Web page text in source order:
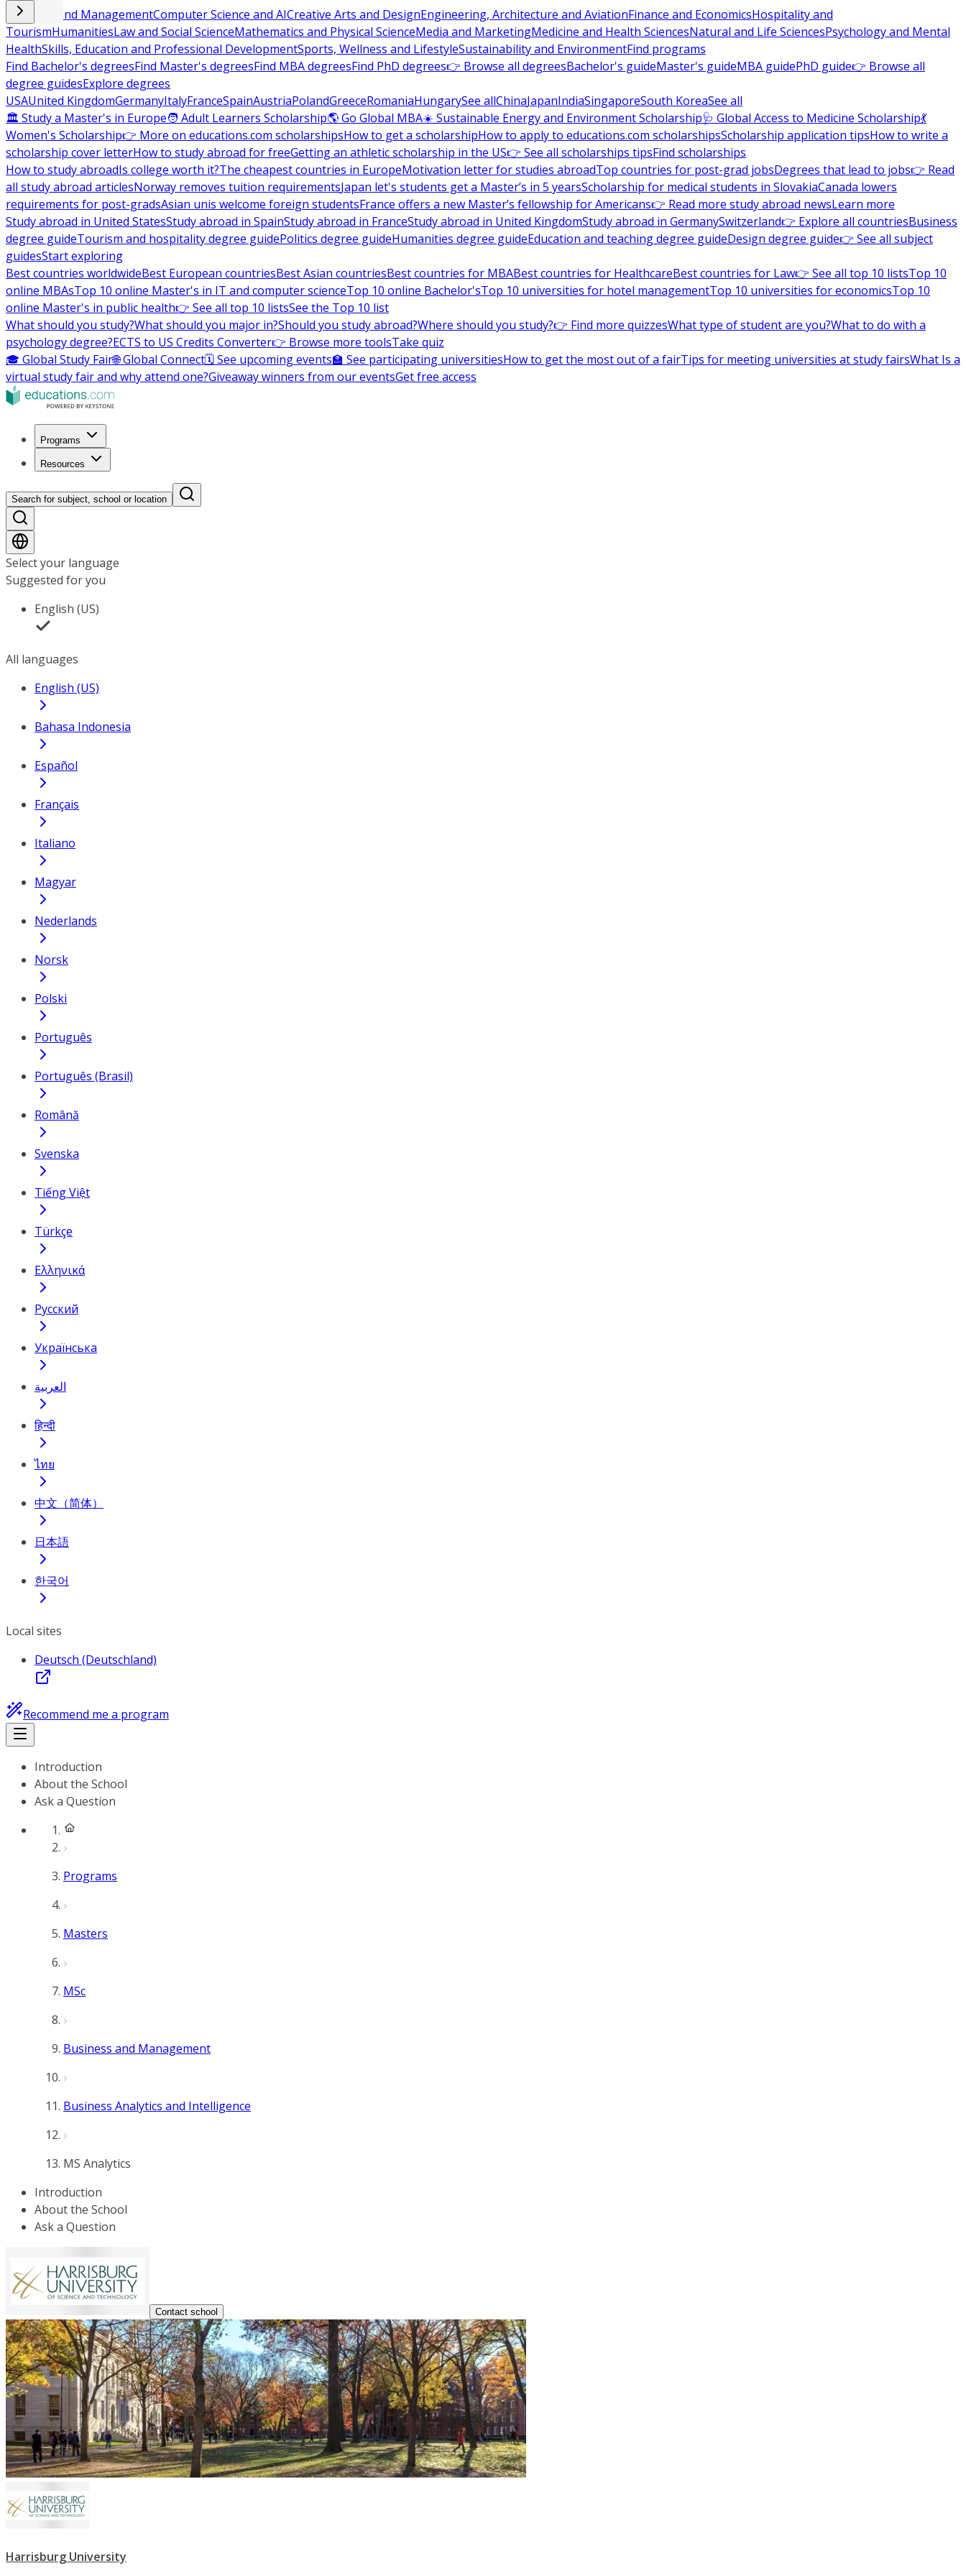
Business and ManagementComputer Science and AICreative Arts and DesignEngineering, Architecture and AviationFinance and EconomicsHospitality and
TourismHumanitiesLaw and Social ScienceMathematics and Physical ScienceMedia and MarketingMedicine and Health SciencesNatural and Life SciencesPsychology and Mental
HealthSkills, Education and Professional DevelopmentSports, Wellness and LifestyleSustainability and EnvironmentFind programs
Find Bachelor's degreesFind Master's degreesFind MBA degreesFind PhD degrees👉 Browse all degreesBachelor's guideMaster's guideMBA guidePhD guide👉 Browse all
degree guidesExplore degrees
USAUnited KingdomGermanyItalyFranceSpainAustriaPolandGreeceRomaniaHungarySee allChinaJapanIndiaSingaporeSouth KoreaSee all
🏛 Study a Master's in Europe🧑 Adult Learners Scholarship🌎 Go Global MBA☀️ Sustainable Energy and Environment Scholarship🩺 Global Access to Medicine Scholarship💃
Women's Scholarship👉 More on educations.com scholarshipsHow to get a scholarshipHow to apply to educations.com scholarshipsScholarship application tipsHow to write a
scholarship cover letterHow to study abroad for freeGetting an athletic scholarship in the US👉 See all scholarships tipsFind scholarships
How to study abroadIs college worth it?The cheapest countries in EuropeMotivation letter for studies abroadTop countries for post-grad jobsDegrees that lead to jobs👉 Read
all study abroad articlesNorway removes tuition requirementsJapan let's students get a Master’s in 5 yearsScholarship for medical students in SlovakiaCanada lowers
requirements for post-gradsAsian unis welcome foreign studentsFrance offers a new Master’s fellowship for Americans👉 Read more study abroad newsLearn more
Study abroad in United StatesStudy abroad in SpainStudy abroad in FranceStudy abroad in United KingdomStudy abroad in GermanySwitzerland👉 Explore all countriesBusiness
degree guideTourism and hospitality degree guidePolitics degree guideHumanities degree guideEducation and teaching degree guideDesign degree guide👉 See all subject
guidesStart exploring
Best countries worldwideBest European countriesBest Asian countriesBest countries for MBABest countries for HealthcareBest countries for Law👉 See all top 10 listsTop 10
online MBAsTop 10 online Master's in IT and computer scienceTop 10 online Bachelor'sTop 10 universities for hotel managementTop 10 universities for economicsTop 10
online Master's in public health👉 See all top 10 listsSee the Top 10 list
What should you study?What should you major in?Should you study abroad?Where should you study?👉 Find more quizzesWhat type of student are you?What to do with a
psychology degree?ECTS to US Credits Converter👉 Browse more toolsTake quiz
🎓 Global Study Fair🌐 Global Connect🗓️ See upcoming events🏫 See participating universitiesHow to get the most out of a fairTips for meeting universities at study fairsWhat Is a
virtual study fair and why attend one?Giveaway winners from our eventsGet free access
Programs
Resources
Search for subject, school or location
Select your language
Suggested for you
English (US)
All languages
English (US)
Bahasa Indonesia
Español
Français
Italiano
Magyar
Nederlands
Norsk
Polski
Português
Português (Brasil)
Română
Svenska
Tiếng Việt
Türkçe
Ελληνικά
Русский
Українська
العربية
हिन्दी
ไทย
中文（简体）
日本語
한국어
Local sites
Deutsch (Deutschland)
Recommend me a program
Introduction
About the School
Ask a Question
Programs
Masters
MSc
Business and Management
Business Analytics and Intelligence
MS Analytics
Introduction
About the School
Ask a Question
Contact school
Harrisburg University